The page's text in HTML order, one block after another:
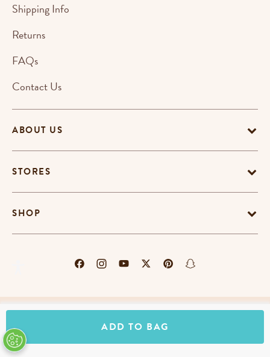
ADD TO BAG
ABOUT US
STORES
SHOP
Shipping Info
Returns
FAQs
Contact Us
EU-US Data Privacy Policy
Promotion Terms
© Copyright Erin Condren 2026